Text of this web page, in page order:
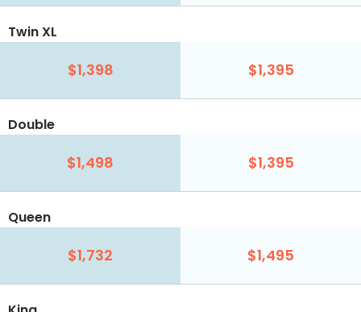
Twin XL
$1,398 $1,395
Double
$1,498 $1,395
Queen
$1,732 $1,495